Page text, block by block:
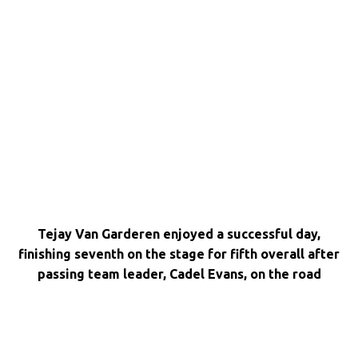
Tejay Van Garderen enjoyed a successful day,
finishing seventh on the stage for fifth overall after
passing team leader, Cadel Evans, on the road